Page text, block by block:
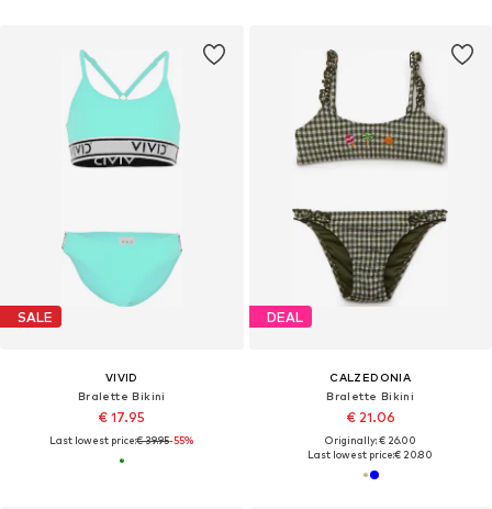
SALE
VIVID
Bralette Bikini
€ 17.95
Last lowest price:€ 39.95-55%
DEAL
CALZEDONIA
Bralette Bikini
€ 21.06
Originally: € 26.00
Last lowest price:€ 20.80